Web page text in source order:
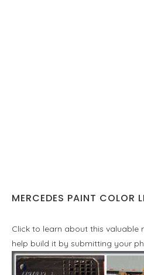
MERCEDES PAINT COLOR
Click to learn about this valuable
help build it by submitting your